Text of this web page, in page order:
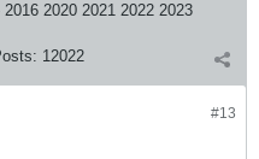
2020 2021 2022 2023
12022
#13